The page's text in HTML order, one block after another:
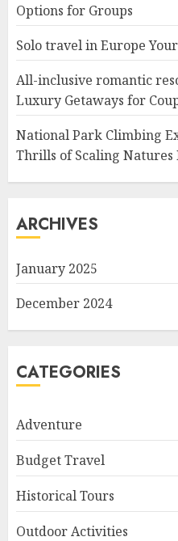
Options for Groups
Solo travel in Europe
All-inclusive romantic
Luxury Getaways for
National Park Climbing
Thrills of Scaling Natures
ARCHIVES
January 2025
December 2024
CATEGORIES
Adventure
Budget Travel
Historical Tours
Outdoor Activities